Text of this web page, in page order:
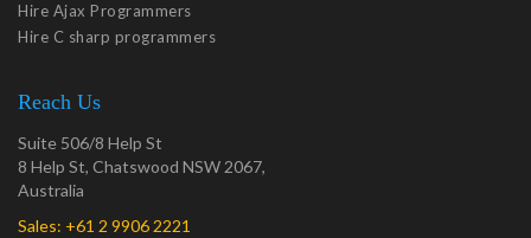
Hire Ajax Programmers
Hire C sharp programmers
Reach Us
Suite 506/8 Help St
8 Help St, Chatswood NSW 2067,
Australia
Sales: +61 2 9906 2221